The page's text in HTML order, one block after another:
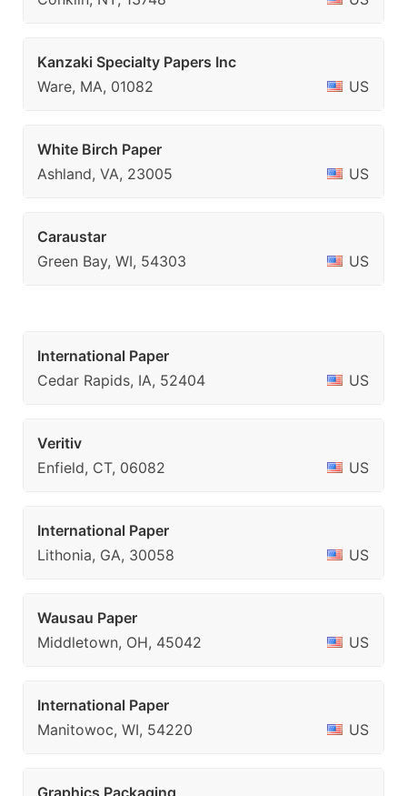
Kanzaki Specialty Papers Inc
Ware, MA, 01082
US
White Birch Paper
Ashland, VA, 23005
US
Caraustar
Green Bay, WI, 54303
US
International Paper
Cedar Rapids, IA, 52404
US
Veritiv
Enfield, CT, 06082
US
International Paper
Lithonia, GA, 30058
US
Wausau Paper
Middletown, OH, 45042
US
International Paper
Manitowoc, WI, 54220
US
Graphics Packaging